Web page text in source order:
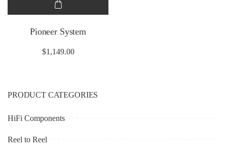
Pioneer System
$1,149.00
PRODUCT CATEGORIES
HiFi Components
Reel to Reel